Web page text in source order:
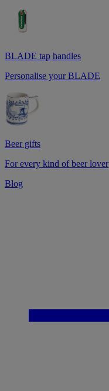
BLADE tap handles
Personalise your BLADE
Beer gifts
For every kind of beer lover
Blog